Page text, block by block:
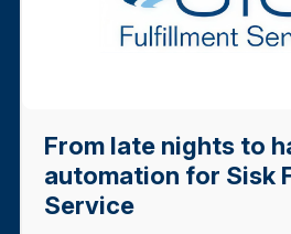
From late nights to
automation for Sisk
Service